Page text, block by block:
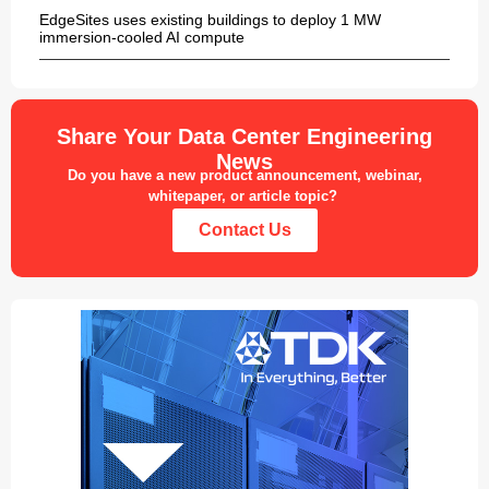
EdgeSites uses existing buildings to deploy 1 MW
immersion-cooled AI compute
Share Your Data Center Engineering
News
Do you have a new product announcement, webinar,
whitepaper, or article topic?
Contact Us